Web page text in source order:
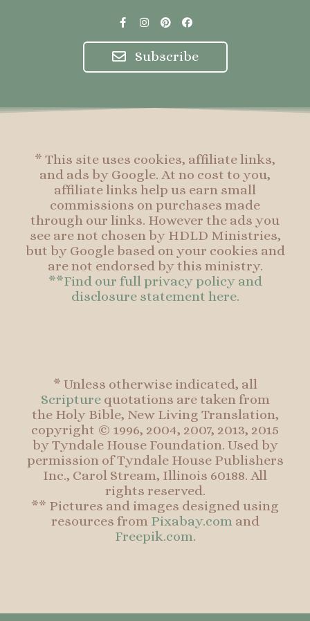
F
a
c
e
b
o
I
s
t
a
g
P
i
n
t
e
r
F
a
c
e
b
o
Subscribe
* This site uses cookies, affiliate links,
and ads by Google. At no cost to you,
affiliate links help us earn small
commissions on purchases made
through our links. However the ads you
see are not chosen by HDLD Ministries,
but by Google based on your cookies and
are not endorsed by this ministry.
**Find our full privacy policy and
disclosure statement here.
* Unless otherwise indicated, all
Scripturequotations are taken from
the Holy Bible, New Living Translation,
copyright © 1996, 2004, 2007, 2013, 2015
by Tyndale House Foundation. Used by
permission of Tyndale House Publishers
Inc., Carol Stream, Illinois 60188. All
rights reserved.
** Pictures and images designed using
resources from Pixabay.comand
Freepik.com.